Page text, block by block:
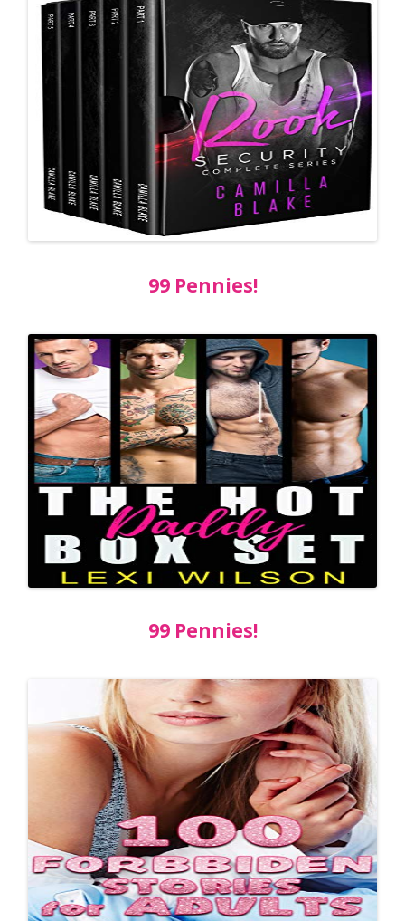
99 Pennies!
99 Pennies!